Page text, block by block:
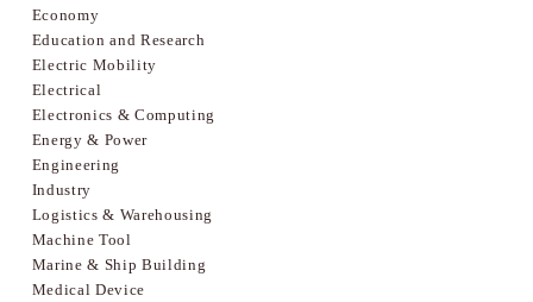
Economy
Education and Research
Electric Mobility
Electrical
Electronics & Computing
Energy & Power
Engineering
Industry
Logistics & Warehousing
Machine Tool
Marine & Ship Building
Medical Device